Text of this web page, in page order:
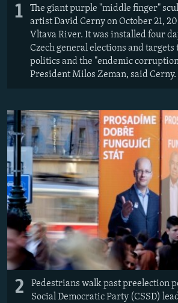
1
The giant purple "middle finger"
artist David Cerny on October 21,
Vltava River. It was installed four
Czech general elections and targets
politics and the "endemic
President Milos Zeman, said Cerny.
2
Pedestrians walk past preelection
Social Democratic Party (CSSD)